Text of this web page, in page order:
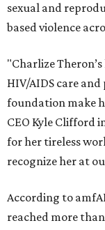
sexual and
based violence
"Charlize
HIV/AIDS care
foundation make
CEO Kyle Clifford
for her tireless
recognize her at
According to
reached more